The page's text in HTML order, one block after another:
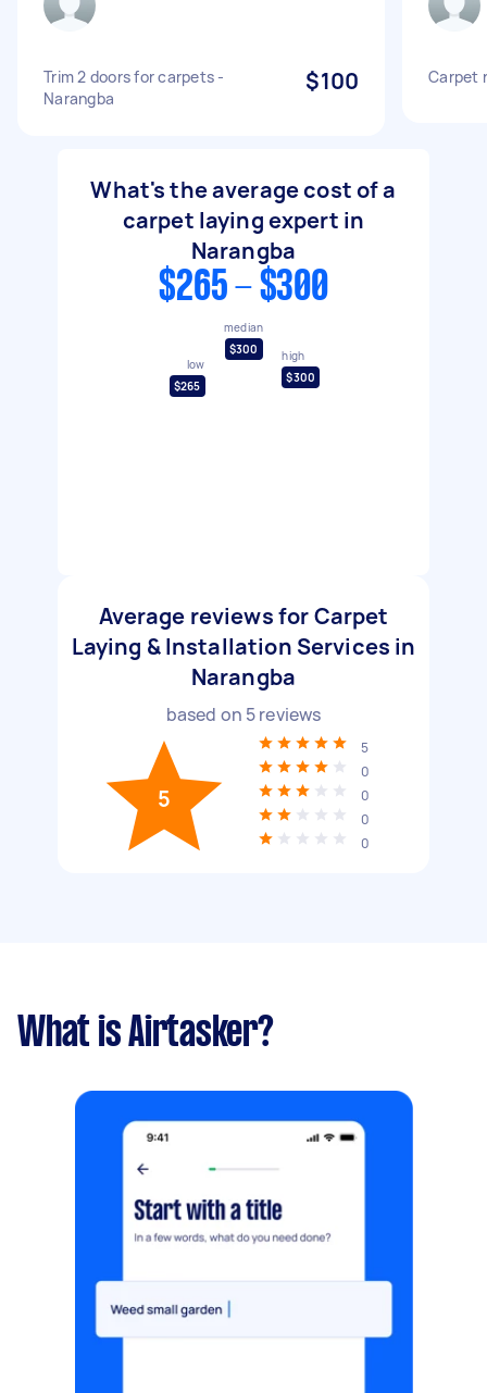
Trim 2 doors for carpets -
Narangba
$100 Carpet
What's the average cost of a
carpet laying expert in
Narangba
$265 - $300
low
$265
median
$300
high
$300
Average reviews for Carpet
Laying & Installation Services in
Narangba
based on 5reviews
5
5
0
0
0
0
What is Airtasker?